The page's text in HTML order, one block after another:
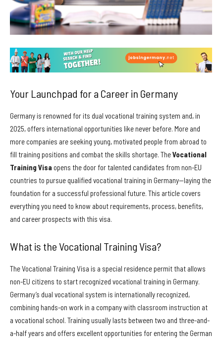
Your Launchpad for a Career in Germany
Germany is renowned for its dual vocational training system and, in
2025, offers international opportunities like never before. More and
more companies are seeking young, motivated people from abroad to
fill training positions and combat the skills shortage. TheVocational
Training Visaopens the door for talented candidates from non-EU
countries to pursue qualified vocational training in Germany—laying the
foundation for a successful professional future. This article covers
everything you need to know about requirements, process, benefits,
and career prospects with this visa.
What is the Vocational Training Visa?
The Vocational Training Visa is a special residence permit that allows
non-EU citizens to start recognized vocational training in Germany.
Germany’s dual vocational system is internationally recognized,
combining hands-on work in a company with classroom instruction at
a vocational school. Training usually lasts between two and three-and-
a-half years and offers excellent opportunities for entering the German